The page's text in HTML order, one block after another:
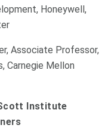
Honeywell,
Associate Professor,
Carnegie Mellon
Institute